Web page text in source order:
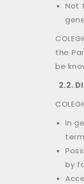
Not
the
be
2.2.
In
by